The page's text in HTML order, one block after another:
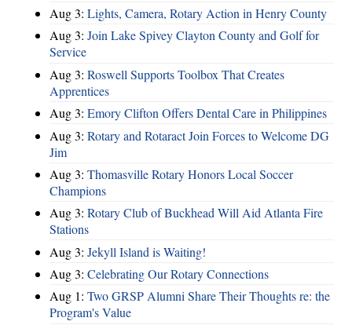
Aug 3: Lights, Camera, Rotary Action in Henry County
Aug 3: Join Lake Spivey Clayton County and Golf for
Service
Aug 3: Roswell Supports Toolbox That Creates
Apprentices
Aug 3: Emory Clifton Offers Dental Care in Philippines
Aug 3: Rotary and Rotaract Join Forces to Welcome DG
Jim
Aug 3: Thomasville Rotary Honors Local Soccer
Champions
Aug 3: Rotary Club of Buckhead Will Aid Atlanta Fire
Stations
Aug 3: Jekyll Island is Waiting!
Aug 3: Celebrating Our Rotary Connections
Aug 1: Two GRSP Alumni Share Their Thoughts re: the
Program's Value